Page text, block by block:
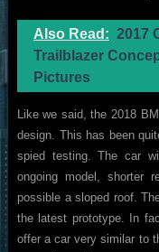
Also Read: 2017
Trailblazer
Pictures
Like we said, the 2018
design. This has been
spied testing. The car
ongoing model, shorter
possible a sloped roof.
the latest prototype. In
offer a car very similar to